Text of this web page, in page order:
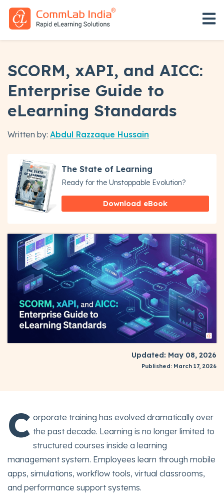
SCORM, xAPI, and AICC:
Enterprise Guide to
eLearning Standards
Written by: Abdul Razzaque Hussain
The State of Learning
Ready for the Unstoppable Evolution?
Download eBook
Updated: May 08, 2026
Published: March 17, 2026
C orporate training has evolved dramatically over
the past decade. Learning is no longer limited to
structured courses inside a learning
management system. Employees learn through mobile
apps, simulations, workflow tools, virtual classrooms,
and performance support systems.